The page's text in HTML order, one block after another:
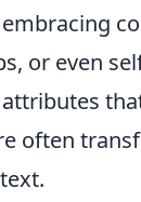
or even
often